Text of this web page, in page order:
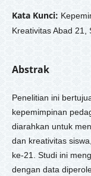
Kata Kunci:
Kreativitas Abad 21,
Abstrak
Penelitian ini
kepemimpinan
diarahkan untuk
dan kreativitas
ke-21. Studi ini
dengan data